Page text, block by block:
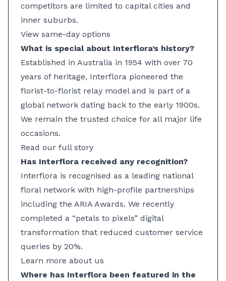
competitors are limited to capital cities and
inner suburbs.
View same-day options
What is special about Interflora’s history?
Established in Australia in 1954 with over 70
years of heritage, Interflora pioneered the
florist-to-florist relay model and is part of a
global network dating back to the early 1900s.
We remain the trusted choice for all major life
occasions.
Read our full story
Has Interflora received any recognition?
Interflora is recognised as a leading national
floral network with high-profile partnerships
including the ARIA Awards. We recently
completed a “petals to pixels” digital
transformation that reduced customer service
queries by 20%.
Learn more about us
Where has Interflora been featured in the